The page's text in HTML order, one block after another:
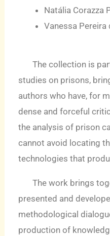
Natália Corazza
Vanessa Pereira
The collection is
studies on prisons,
authors who have, for
dense and forceful
the analysis of prison
cannot avoid locating
technologies that
The work brings
presented and
methodological
production of